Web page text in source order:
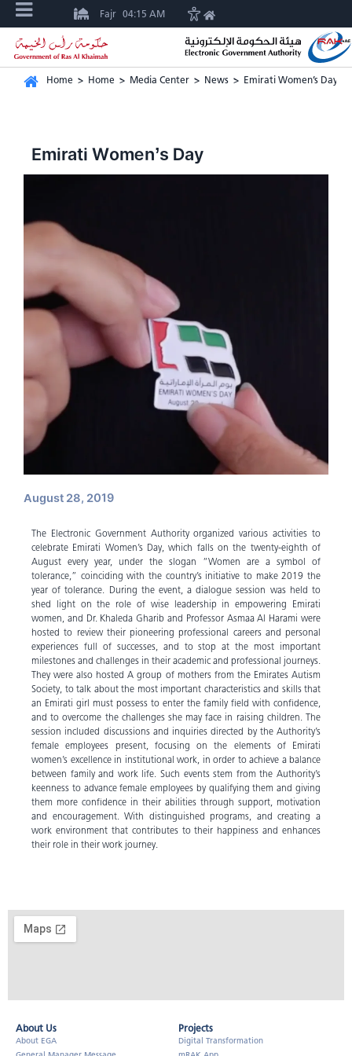
Fajr 04:15 AM
Home > Home > Media Center > News > Emirati Women’s Day
Emirati Women’s Day
August 28, 2019
The Electronic Government Authority organized various activities to
celebrate Emirati Women’s Day, which falls on the twenty-eighth of
August every year, under the slogan “Women are a symbol of
tolerance,” coinciding with the country’s initiative to make 2019 the
year of tolerance. During the event, a dialogue session was held to
shed light on the role of wise leadership in empowering Emirati
women, and Dr. Khaleda Gharib and Professor Asmaa Al Harami were
hosted to review their pioneering professional careers and personal
experiences full of successes, and to stop at the most important
milestones and challenges in their academic and professional journeys.
They were also hosted A group of mothers from the Emirates Autism
Society, to talk about the most important characteristics and skills that
an Emirati girl must possess to enter the family field with confidence,
and to overcome the challenges she may face in raising children. The
session included discussions and inquiries directed by the Authority’s
female employees present, focusing on the elements of Emirati
women’s excellence in institutional work, in order to achieve a balance
between family and work life. Such events stem from the Authority’s
keenness to advance female employees by qualifying them and giving
them more confidence in their abilities through support, motivation
and encouragement. With distinguished programs, and creating a
work environment that contributes to their happiness and enhances
their role in their work journey.
About Us​
About EGA
Projects
Digital Transformation